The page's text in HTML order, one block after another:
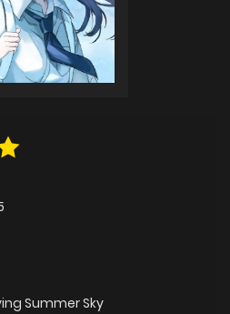
Summer Sky